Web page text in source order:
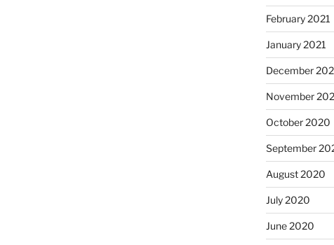
February 2021
January 2021
December
November
October 2020
September
August 2020
July 2020
June 2020